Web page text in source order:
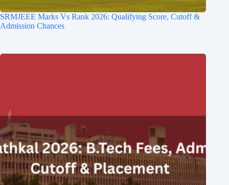
SRMJEEE Marks Vs Rank 2026: Qualifying Score, Cutoff &
Admission Chances